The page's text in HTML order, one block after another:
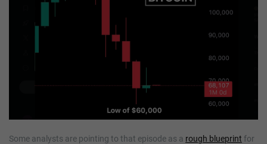
Some analysts are pointing to that episode as a rough blueprint for